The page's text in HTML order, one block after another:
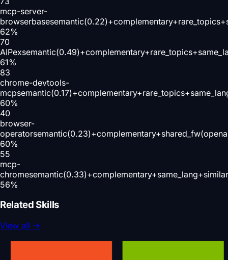
mcp-server-
browserbase
62%
70
AIPex
61%
83
chrome-devtools-
mcp
60%
40
browser-
operator
60%
55
mcp-
chrome
56%
Related Skills
View all →